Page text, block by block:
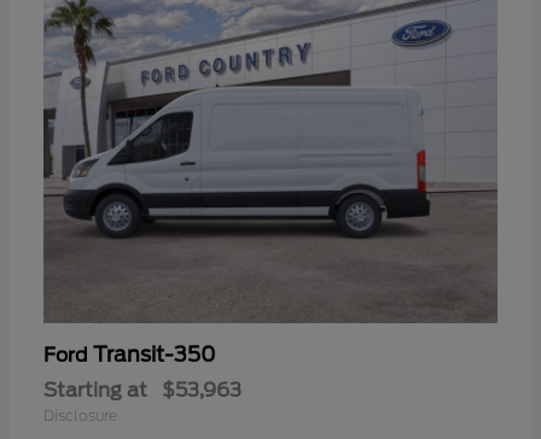
Ford Transit-350
Starting at $53,963
Disclosure